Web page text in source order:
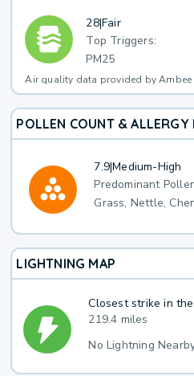
28|Fair
Top Triggers:
PM25
Air quality data provided by Ambee
POLLEN COUNT & ALLERGY
7.9|Medium-High
Predominant
Grass, Nettle,
LIGHTNING MAP
Closest strike in
219.4 miles
No Lightning